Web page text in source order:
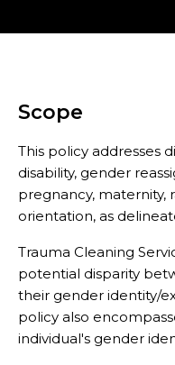
Scope
This policy addresses
disability, gender
pregnancy, maternity,
orientation, as
Trauma Cleaning
potential disparity
their gender identity/
policy also
individual's gender